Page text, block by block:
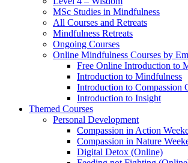
MSc Studies in Mindfulness
All Courses and Retreats
Mindfulness Retreats
Ongoing Courses
Online Mindfulness Courses by
Free Online Introduction to
Introduction to Mindfulness
Introduction to Compassion
Introduction to Insight
Themed Courses
Personal Development
Compassion in Action
Compassion in Nature
Digital Detox (Online)